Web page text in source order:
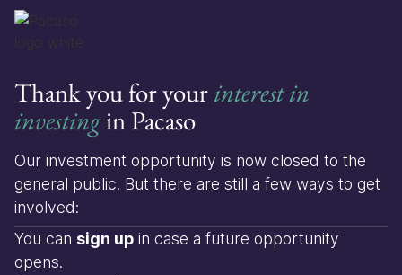
Thank you for yourinterest in
investingin Pacaso
Our investment opportunity is now closed to the
general public. But there are still a few ways to get
involved:
You can sign up in case a future opportunity
opens.